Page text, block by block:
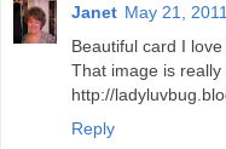
Janet May 21,
Beautiful card I
That image is
http://
Reply